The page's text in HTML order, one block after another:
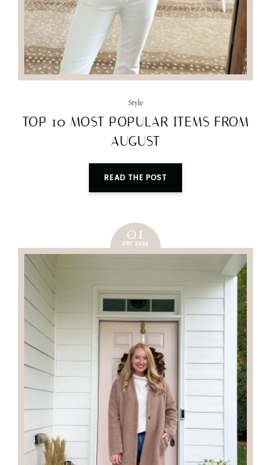
Style
TOP 10 MOST POPULAR ITEMS FROM
AUGUST
READ THE POST
01
DEC 2022